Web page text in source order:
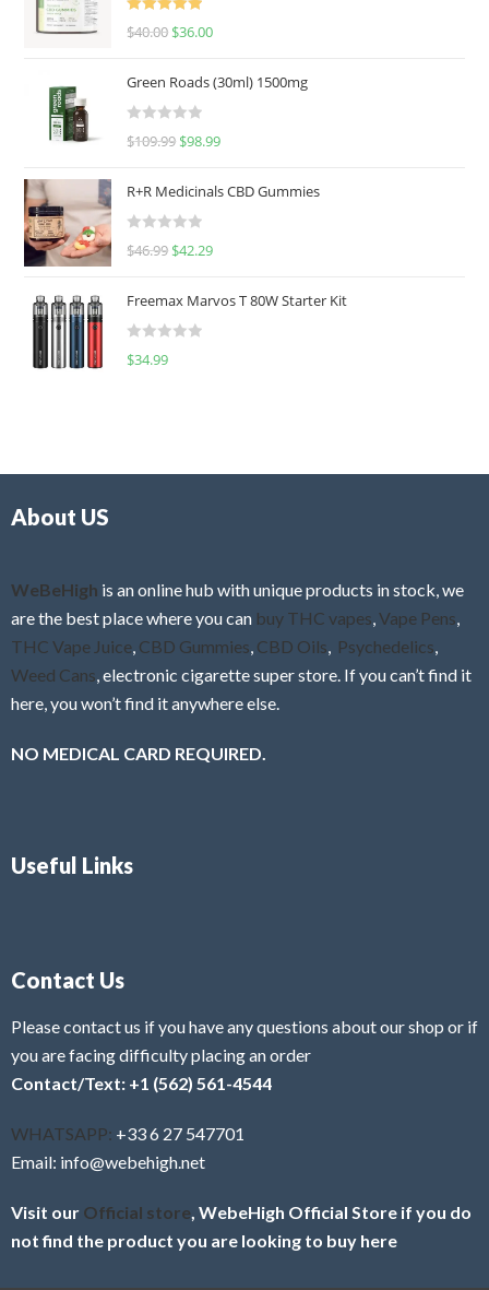
Rated
5.00
$40.00 $36.00
Green Roads (30ml) 1500mg
R
e
d
0
u
o
f
$109.99 $98.99
R+R Medicinals CBD Gummies
R
e
d
0
f
$46.99 $42.29
Freemax Marvos T 80W Starter Kit
R
$34.99
About US
WeBeHigh is an online hub with unique products in stock, we
are the best place where you can buy THC vapes Vape Pens
THC Vape Juice CBD Gummies CBD Oils Psychedelics
Weed Cans , electronic cigarette super store. If you can’t find it
here, you won’t find it anywhere else.
NO MEDICAL CARD REQUIRED.
Useful Links
Contact Us
Please contact us if you have any questions about our shop or if
you are facing difficulty placing an order
Contact/Text: +1 (562) 561-4544
WHATSAPP: +33 6 27 547701
Email: info@webehigh.net
Visit our Official store , WebeHigh Official Store if you do
not find the product you are looking to buy here